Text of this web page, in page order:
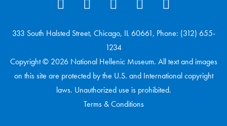
333 South Halsted Street, Chicago, IL 60661, Phone: (312) 655-
1234
Copyright © 2026 National Hellenic Museum. All text and images
on this site are protected by the U.S. and International copyright
laws. Unauthorized use is prohibited.
Terms & Conditions